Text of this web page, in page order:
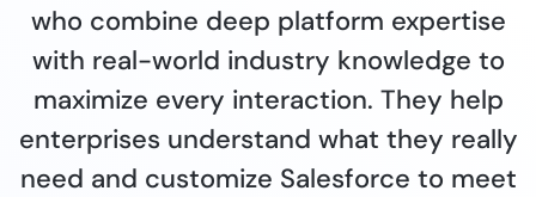
who combine deep platform expertise
with real-world industry knowledge to
maximize every interaction. They help
enterprises understand what they really
need and customize Salesforce to meet